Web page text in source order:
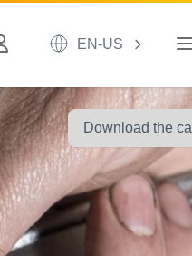
EN-US
Download the